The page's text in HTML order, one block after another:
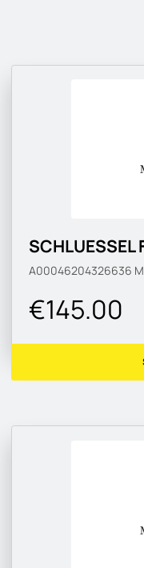
SCHLUESSEL
A00046204326636
€145.00